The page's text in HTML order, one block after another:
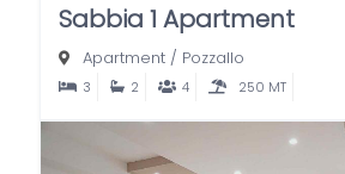
Sabbia 1 Apartment
Apartment / Pozzallo
3 2 4 250 MT